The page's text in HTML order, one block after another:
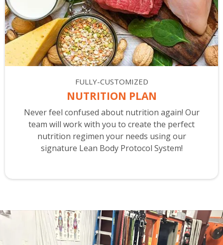
FULLY-CUSTOMIZED
NUTRITION PLAN
Never feel confused about nutrition again! Our
team will work with you to create the perfect
nutrition regimen your needs using our
signature Lean Body Protocol System!